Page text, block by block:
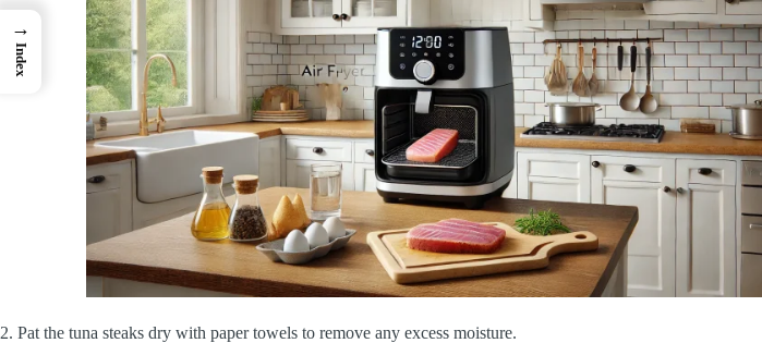
2. Pat the tuna steaks dry with paper towels to remove any excess moisture.
→
Index